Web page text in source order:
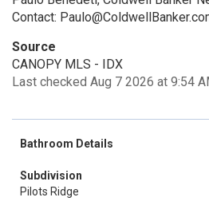
Contact:
Source
CANOPY MLS - IDX
Last checked Aug 7 2026 at 9:54
Bathroom Details
Subdivision
Pilots Ridge